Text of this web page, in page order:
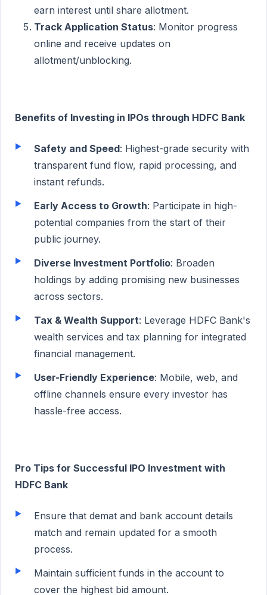
earn interest until share allotment.
Track Application Status: Monitor progress
online and receive updates on
allotment/unblocking.
Benefits of Investing in IPOs through HDFC Bank
Safety and Speed: Highest-grade security with
transparent fund flow, rapid processing, and
instant refunds.
Early Access to Growth: Participate in high-
potential companies from the start of their
public journey.
Diverse Investment Portfolio: Broaden
holdings by adding promising new businesses
across sectors.
Tax & Wealth Support: Leverage HDFC Bank's
wealth services and tax planning for integrated
financial management.
User-Friendly Experience: Mobile, web, and
offline channels ensure every investor has
hassle-free access.
Pro Tips for Successful IPO Investment with
HDFC Bank
Ensure that demat and bank account details
match and remain updated for a smooth
process.
Maintain sufficient funds in the account to
cover the highest bid amount.